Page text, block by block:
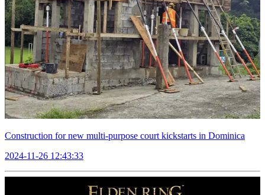
Construction for new multi-purpose court kickstarts in Dominica
2024-11-26 12:43:33